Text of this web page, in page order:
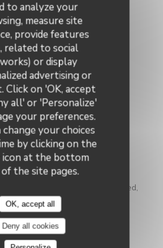
to analyze your
measure site
provide features
related to social
or display
advertising or
Click on 'OK, accept
all' or 'Personalize'
your preferences.
change your choices
by clicking on the
icon at the bottom
the site pages.
OK, accept all
Deny all cookies
Traditional Cuisine, Fresh
Restaurant
Concerts, Booking is recommended,